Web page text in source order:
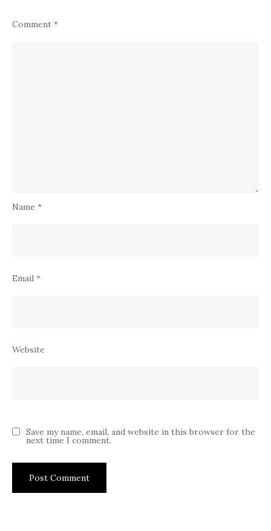
Comment *
Name *
Email *
Website
Save my name, email, and website in this browser for the
next time I comment.